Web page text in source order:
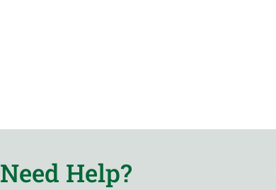
Need Help?